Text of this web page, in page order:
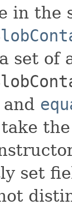
in the
set of
and
set